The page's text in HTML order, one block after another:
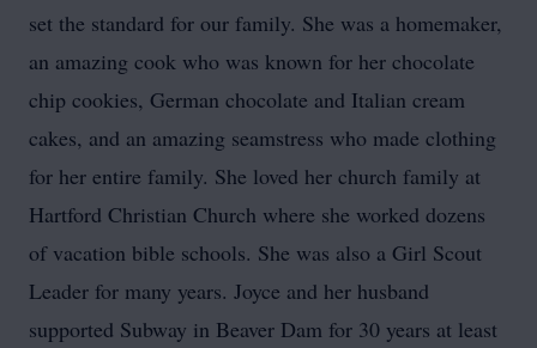
set the standard for our family. She was a homemaker,
an amazing cook who was known for her chocolate
chip cookies, German chocolate and Italian cream
cakes, and an amazing seamstress who made clothing
for her entire family. She loved her church family at
Hartford Christian Church where she worked dozens
of vacation bible schools. She was also a Girl Scout
Leader for many years. Joyce and her husband
supported Subway in Beaver Dam for 30 years at least